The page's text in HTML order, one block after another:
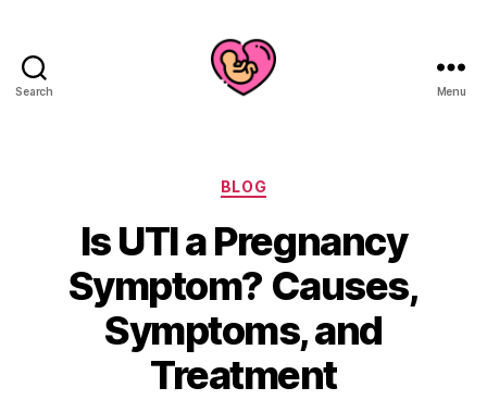
Search Menu
Categories
BLOG
Is UTI a Pregnancy
Symptom? Causes,
Symptoms, and
Treatment